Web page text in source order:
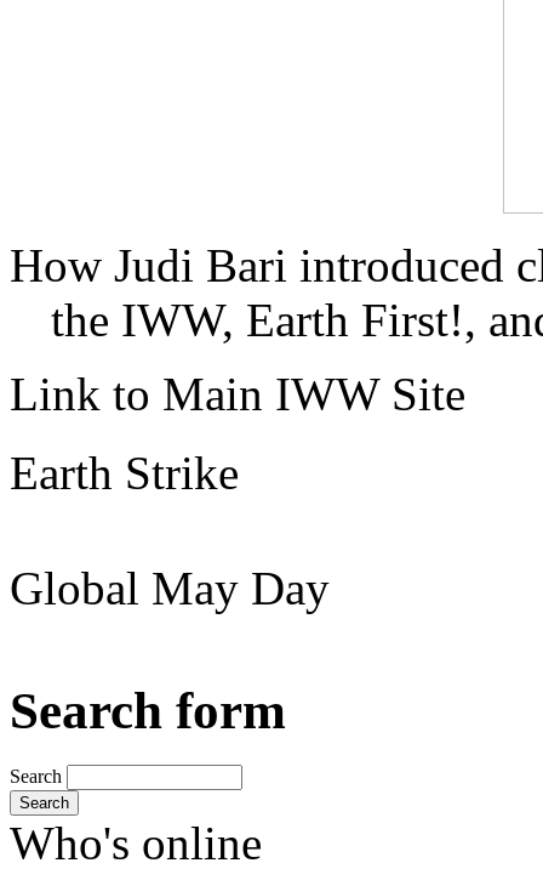
How Judi Bari introduced
the IWW, Earth First!,
Link to Main IWW Site
Earth Strike
Global May Day
Search form
Search
Search
Who's online